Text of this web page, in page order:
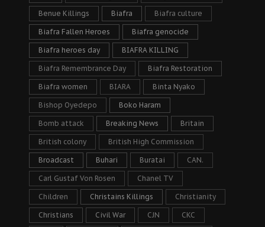
Benue Killings Biafra Biafra culture
Biafra Fallen Heroes Biafra genocide
Biafra heroes day BIAFRA KILLING
Biafra Remembrance Day Biafra Restoration
Biafra women BIARA Binta Nyako
Bishop Oyedepo Boko Haram
Bomb attack Breaking News Britain
British colony British High Commission
Broadcast Buhari Buratai CAN.
Carl Gustaf Von Rosen Chanel TV
Children Christains Killings Christianity
Christians Civil War CJN CKC